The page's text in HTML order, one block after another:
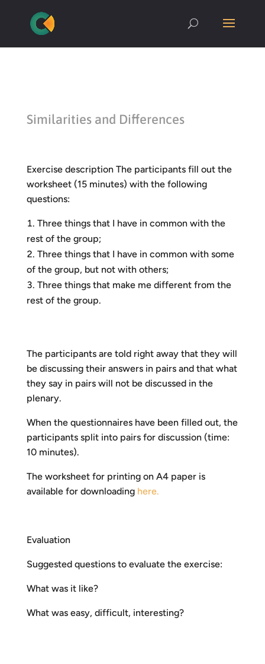
Similarities and Differences
Exercise description The participants fill out the
worksheet (15 minutes) with the following
questions:
Three things that I have in common with the
rest of the group;
Three things that I have in common with some
of the group, but not with others;
Three things that make me different from the
rest of the group.
The participants are told right away that they will
be discussing their answers in pairs and that what
they say in pairs will not be discussed in the
plenary.
When the questionnaires have been filled out, the
participants split into pairs for discussion (time:
10 minutes).
The worksheet for printing on A4 paper is
available for downloading here.
Evaluation
Suggested questions to evaluate the exercise:
What was it like?
What was easy, difficult, interesting?